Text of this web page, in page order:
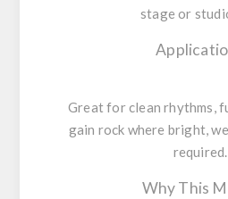
stage or
Great for clean rhythms,
gain rock where bright,
required.
Why This